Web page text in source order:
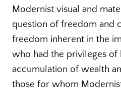
Modernist visual and
question of freedom and
freedom inherent in the
who had the privileges of
accumulation of wealth
those for whom